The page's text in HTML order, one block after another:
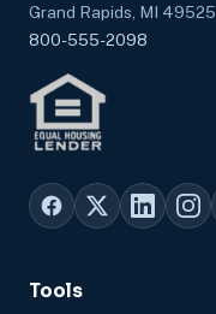
Grand Rapids, MI 49525
800-555-2098
Tools